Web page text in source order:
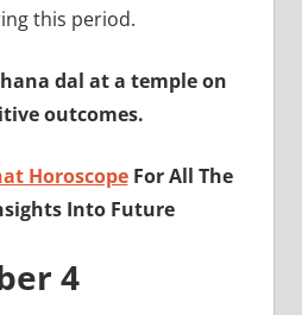
this period.
dal at a temple on
outcomes.
HoroscopeFor All The
Into Future
4